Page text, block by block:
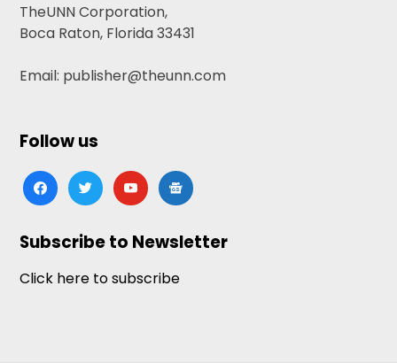
TheUNN Corporation,
Boca Raton, Florida 33431
Email: publisher@theunn.com
Follow us
facebooktwitteryoutubegoogle-
news
Subscribe to Newsletter
Click here to subscribe